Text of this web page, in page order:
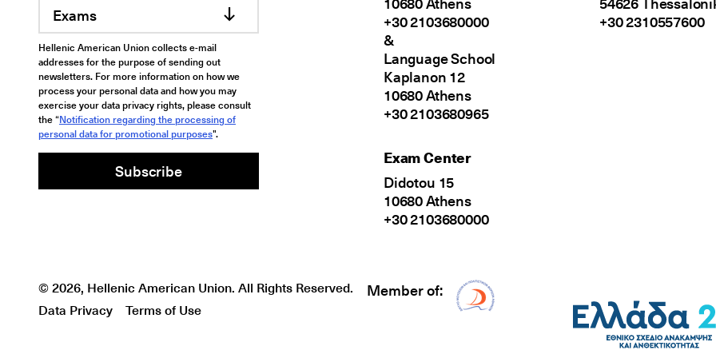
Exams
Hellenic American Union collects e-mail
addresses for the purpose of sending out
newsletters. For more information on how we
process your personal data and how you may
exercise your data privacy rights, please consult
the “Notification regarding the processing of
personal data for promotional purposes".
Subscribe
+30 2103680000
&
Language School
Kaplanon 12
10680 Athens
+30 2103680965
Exam Center
Didotou 15
10680 Athens
+30 2103680000
+30 2310557600
© 2026, Hellenic American Union. All Rights Reserved.
Data Privacy
Terms of Use
Member of: